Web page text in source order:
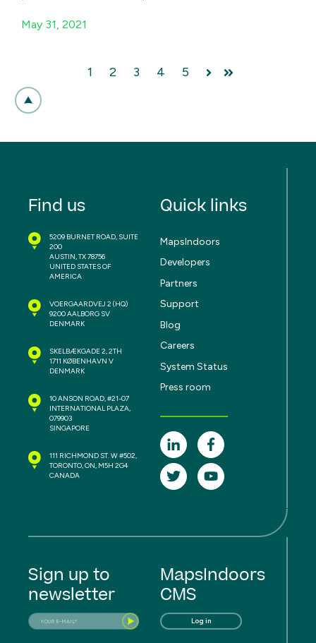
May 31, 2021
1 2 3 4 5
NextLast
Find us
5209 BURNET ROAD, SUITE
200
AUSTIN, TX 78756
UNITED STATES OF
AMERICA
VOERGAARDVEJ 2 (HQ)
9200 AALBORG SV
DENMARK
SKELBÆKGADE 2, 2TH
1711 KØBENHAVN V
DENMARK
10 ANSON ROAD, #21-07
INTERNATIONAL PLAZA,
079903
SINGAPORE
111 RICHMOND ST. W #502,
TORONTO, ON, M5H 2G4
CANADA
Quick links
MapsIndoors
Developers
Partners
Support
Blog
Careers
System Status
Press room
Sign up to
newsletter
MapsIndoors
CMS
Log in